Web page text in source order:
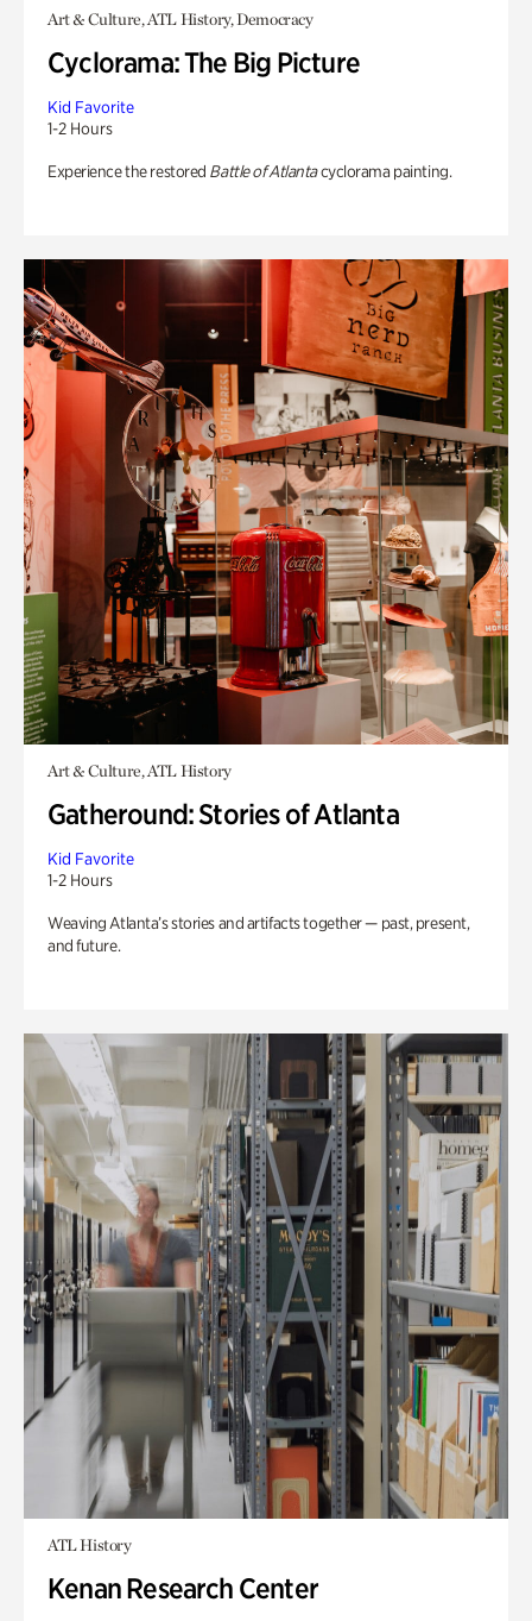
Art & Culture, ATL History, Democracy
Cyclorama: The Big Picture
Kid Favorite
1-2 Hours
Experience the restored Battle of Atlantacyclorama painting.
Art & Culture, ATL History
Gatheround: Stories of Atlanta
Kid Favorite
1-2 Hours
Weaving Atlanta’s stories and artifacts together — past, present,
and future.
ATL History
Kenan Research Center